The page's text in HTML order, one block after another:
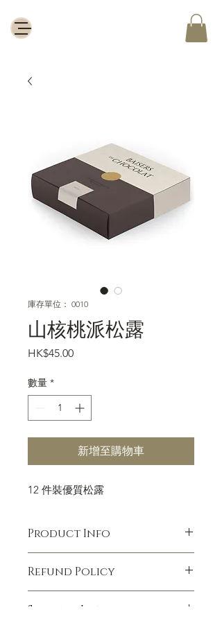
庫存單位： 0010
山核桃派松露
HK$45.00價
數量 *
新增至購物車
12 件裝優質松露
Product Info
to add more information about your
product such as sizing, material, care
and cleaning instructions. This is also
Refund Policy
Shipping Info